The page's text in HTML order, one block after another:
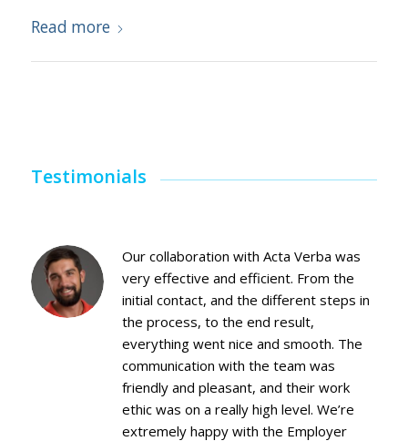
Read more
Testimonials
Our collaboration with Acta Verba was
very effective and efficient. From the
initial contact, and the different steps in
the process, to the end result,
everything went nice and smooth. The
communication with the team was
friendly and pleasant, and their work
ethic was on a really high level. We’re
extremely happy with the Employer